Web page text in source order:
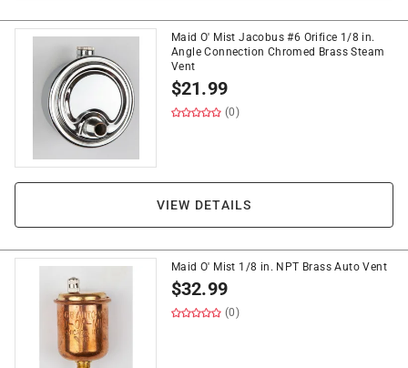
Maid O' Mist Jacobus #6 Orifice 1/8 in.
Angle Connection Chromed Brass Steam
Vent
$21.99
(0)
VIEW DETAILS
Maid O' Mist 1/8 in. NPT Brass Auto Vent
$32.99
(0)